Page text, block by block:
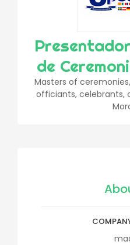
de
Masters of
officiants, celebrants,